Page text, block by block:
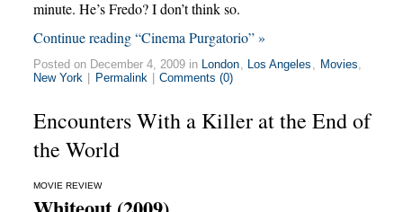
minute. He’s Fredo? I don’t think so.
Continue reading “Cinema Purgatorio” »
Posted on December 4, 2009 in London Los Angeles Movies
New York | Permalink | Comments (0)
Encounters With a Killer at the End of
the World
MOVIE REVIEW